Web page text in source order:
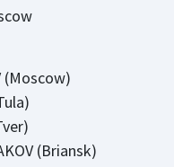
(Moscow)
(Briansk)